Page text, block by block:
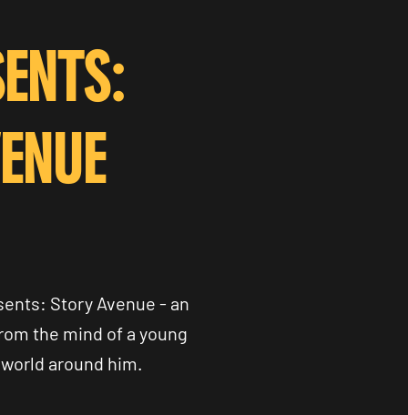
Story Avenue - an
the mind of a young
around him.